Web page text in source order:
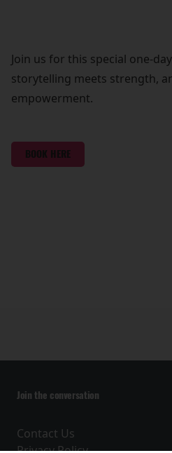
Join us for this special one-
storytelling meets strength,
empowerment.
BOOK HERE
Join the conversation
Contact Us